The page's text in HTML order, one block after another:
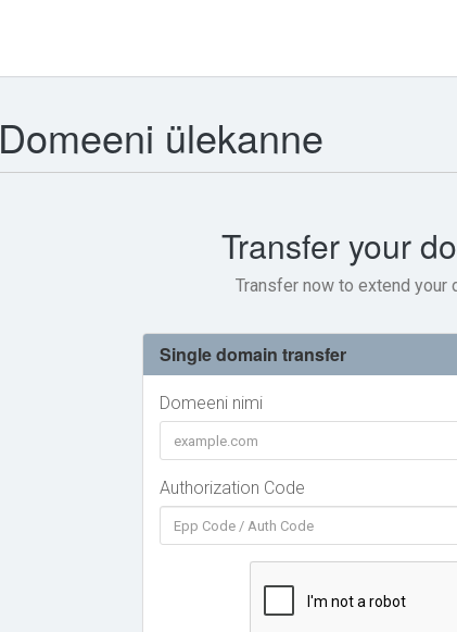
Domeeni ülekanne
Transfer your
Transfer now to extend your
Single domain transfer
Domeeni nimi
Authorization Code